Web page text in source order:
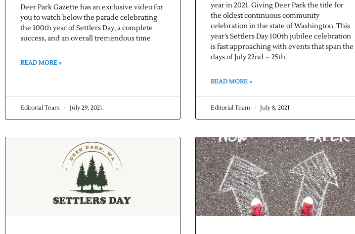
Deer Park Gazette has an exclusive video for
you to watch below the parade celebrating
the 100th year of Settlers Day, a complete
success, and an overall tremendous time
READ MORE »
Editorial Team July 29, 2021
year in 2021. Giving Deer Park the title for
the oldest continuous community
celebration in the state of Washington. This
year’s Settlers Day 100th jubilee celebration
is fast approaching with events that span the
days of July 22nd – 25th.
READ MORE »
Editorial Team July 8, 2021